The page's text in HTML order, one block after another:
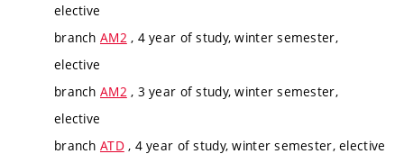
elective
branch AM2, 4 year of study, winter semester,
elective
branch AM2, 3 year of study, winter semester,
elective
branch ATD, 4 year of study, winter semester, elective